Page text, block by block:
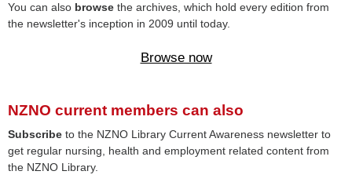
You can also browse the archives, which hold every edition from
the newsletter's inception in 2009 until today.
Browse now
NZNO current members can also
Subscribe to the NZNO Library Current Awareness newsletter to
get regular nursing, health and employment related content from
the NZNO Library.